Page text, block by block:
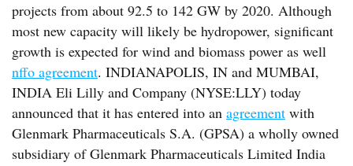
projects from about 92.5 to 142 GW by 2020. Although
most new capacity will likely be hydropower, significant
growth is expected for wind and biomass power as well
nffo agreement. INDIANAPOLIS, IN and MUMBAI,
INDIA Eli Lilly and Company (NYSE:LLY) today
announced that it has entered into an agreement with
Glenmark Pharmaceuticals S.A. (GPSA) a wholly owned
subsidiary of Glenmark Pharmaceuticals Limited India